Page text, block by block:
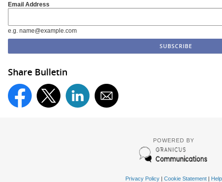
Email Address
e.g. name@example.com
Share Bulletin
POWERED BY
Privacy Policy| Cookie Statement| Help